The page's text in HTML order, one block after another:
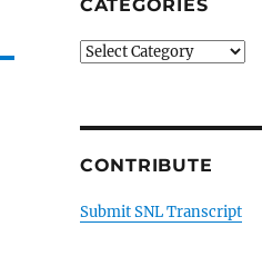
CATEGORIES
Categories
CONTRIBUTE
Submit SNL Transcript